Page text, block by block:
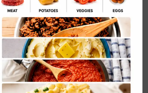
Bread with Dark Chocolate
Chips Recipe